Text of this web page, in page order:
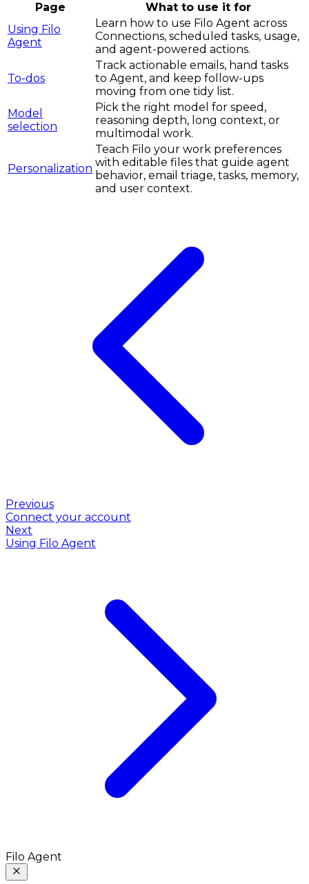
Page
What to use it for
Using Filo
Agent
Learn how to use Filo Agent across
Connections, scheduled tasks, usage,
and agent-powered actions.
To-dos
Track actionable emails, hand tasks
to Agent, and keep follow-ups
moving from one tidy list.
Model
selection
Pick the right model for speed,
reasoning depth, long context, or
multimodal work.
Personalization
Teach Filo your work preferences
with editable files that guide agent
behavior, email triage, tasks, memory,
and user context.
Previous
Connect your account
Next
Using Filo Agent
Filo Agent